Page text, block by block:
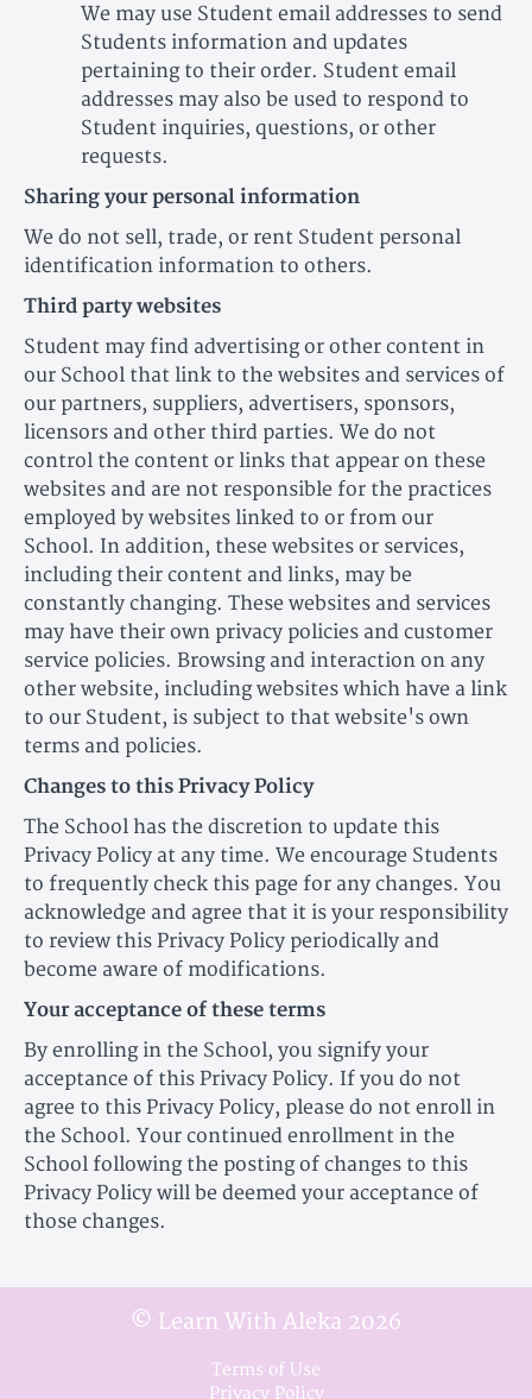
We may use Student email addresses to send
Students information and updates
pertaining to their order. Student email
addresses may also be used to respond to
Student inquiries, questions, or other
requests.
Sharing your personal information
We do not sell, trade, or rent Student personal
identification information to others.
Third party websites
Student may find advertising or other content in
our School that link to the websites and services of
our partners, suppliers, advertisers, sponsors,
licensors and other third parties. We do not
control the content or links that appear on these
websites and are not responsible for the practices
employed by websites linked to or from our
School. In addition, these websites or services,
including their content and links, may be
constantly changing. These websites and services
may have their own privacy policies and customer
service policies. Browsing and interaction on any
other website, including websites which have a link
to our Student, is subject to that website's own
terms and policies.
Changes to this Privacy Policy
The School has the discretion to update this
Privacy Policy at any time. We encourage Students
to frequently check this page for any changes. You
acknowledge and agree that it is your responsibility
to review this Privacy Policy periodically and
become aware of modifications.
Your acceptance of these terms
By enrolling in the School, you signify your
acceptance of this Privacy Policy. If you do not
agree to this Privacy Policy, please do not enroll in
the School. Your continued enrollment in the
School following the posting of changes to this
Privacy Policy will be deemed your acceptance of
those changes.
© Learn With Aleka 2026
Terms of Use
Privacy Policy